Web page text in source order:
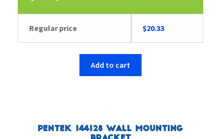
Regular price $20.33
Add to cart
Pentek 144128 Wall Mounting